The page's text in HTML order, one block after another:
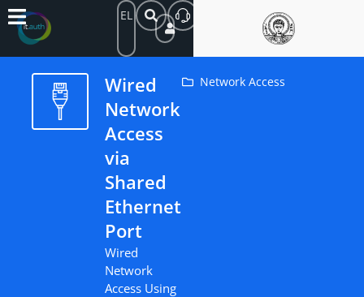
EL
Wired
Network
Access
via
Shared
Ethernet
Port
Wired
Network
Access Using
Network Access